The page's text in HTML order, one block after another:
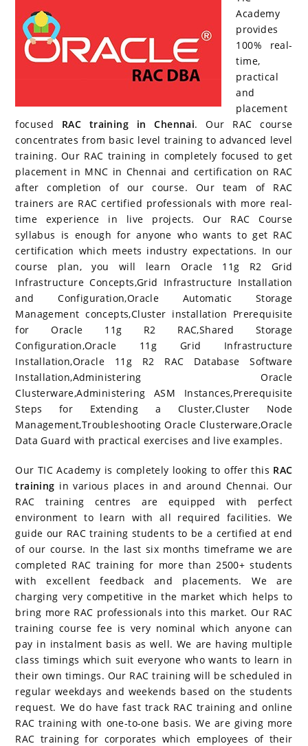
b
o
o
n re
ar
d
A
p
Academy
provides
100% real-
time,
practical
and
placement
focused RAC training in Chennai. Our RAC course
concentrates from basic level training to advanced level
training. Our RAC training in completely focused to get
placement in MNC in Chennai and certification on RAC
after completion of our course. Our team of RAC
trainers are RAC certified professionals with more real-
time experience in live projects. Our RAC Course
syllabus is enough for anyone who wants to get RAC
certification which meets industry expectations. In our
course plan, you will learn Oracle 11g R2 Grid
Infrastructure Concepts,Grid Infrastructure Installation
and Configuration,Oracle Automatic Storage
Management concepts,Cluster installation Prerequisite
for Oracle 11g R2 RAC,Shared Storage
Configuration,Oracle 11g Grid Infrastructure
Installation,Oracle 11g R2 RAC Database Software
Installation,Administering Oracle
Clusterware,Administering ASM Instances,Prerequisite
Steps for Extending a Cluster,Cluster Node
Management,Troubleshooting Oracle Clusterware,Oracle
Data Guard with practical exercises and live examples.
Our TIC Academy is completely looking to offer this RAC
training in various places in and around Chennai. Our
RAC training centres are equipped with perfect
environment to learn with all required facilities. We
guide our RAC training students to be a certified at end
of our course. In the last six months timeframe we are
completed RAC training for more than 2500+ students
with excellent feedback and placements. We are
charging very competitive in the market which helps to
bring more RAC professionals into this market. Our RAC
training course fee is very nominal which anyone can
pay in instalment basis as well. We are having multiple
class timings which suit everyone who wants to learn in
their own timings. Our RAC training will be scheduled in
regular weekdays and weekends based on the students
request. We do have fast track RAC training and online
RAC training with one-to-one basis. We are giving more
RAC training for corporates which employees of their